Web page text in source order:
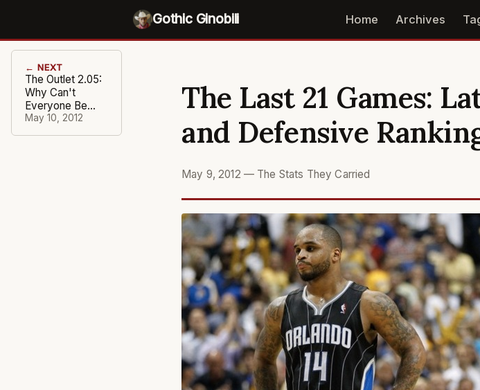
Gothic Ginobili Home Archives
← NEXT
The Outlet 2.05:
Why Can't
Everyone Be
Like the Spurs?
May 10, 2012
The Last 21 Games:
and Defensive
May 9, 2012 — The Stats They Carried